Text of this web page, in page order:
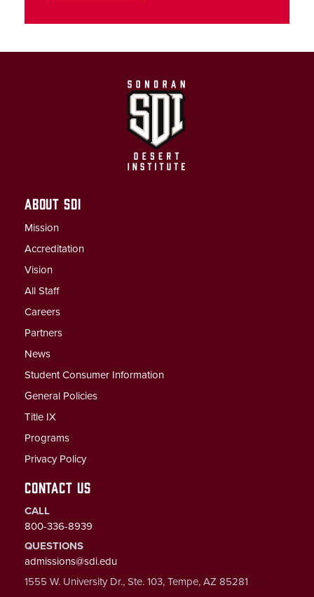
ABOUT SDI
Mission
Accreditation
Vision
All Staff
Careers
Partners
News
Student Consumer Information
General Policies
Title IX
Programs
Privacy Policy
CONTACT US
CALL
800-336-8939
QUESTIONS
admissions@sdi.edu
1555 W. University Dr., Ste. 103, Tempe, AZ 85281